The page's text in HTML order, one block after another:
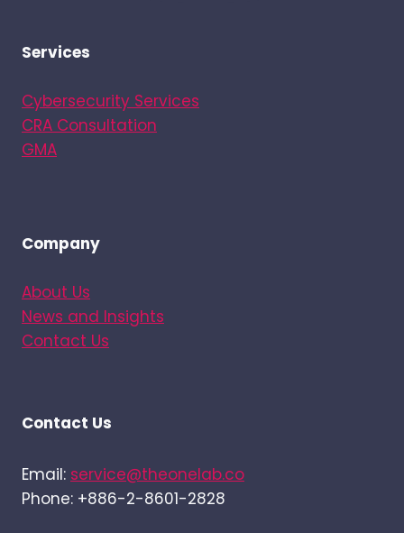
Services
Cybersecurity Services
CRA Consultation
GMA
Company
About Us
News and Insights
Contact Us
Contact Us
Email: service@theonelab.co
Phone: +886-2-8601-2828